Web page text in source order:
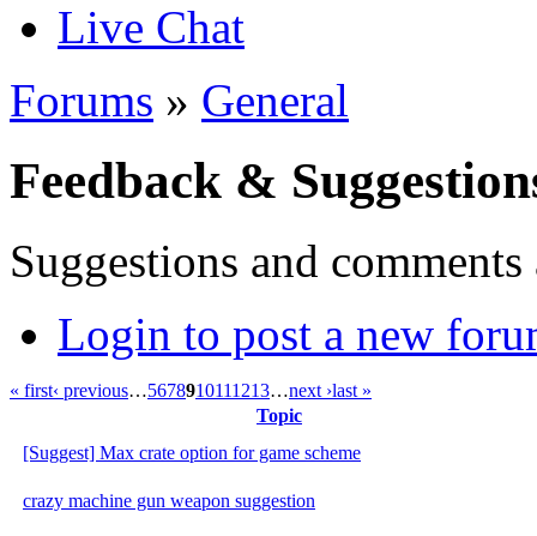
Live Chat
Forums » General
Feedback &
Suggestions and
Login to post a new
« first‹ previous…5678910111213…next ›last »
Topic
[Suggest] Max crate option for game scheme
crazy machine gun weapon suggestion